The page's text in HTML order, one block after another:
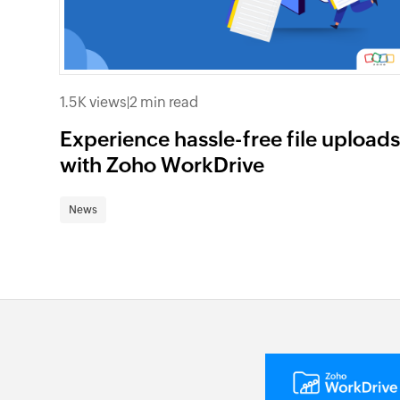
1.5K views|2 min read
Experience hassle-free file uploads
with Zoho WorkDrive
News